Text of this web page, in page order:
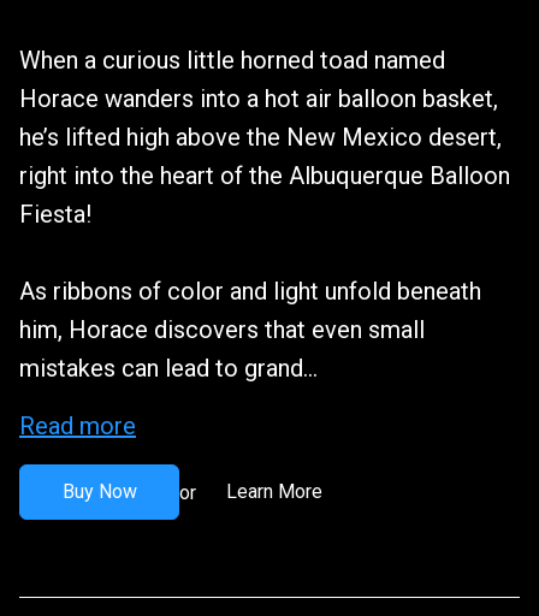
When a curious little horned toad named
Horace wanders into a hot air balloon basket,
he’s lifted high above the New Mexico desert,
right into the heart of the Albuquerque Balloon
Fiesta!
As ribbons of color and light unfold beneath
him, Horace discovers that even small
mistakes can lead to grand...
Read more
Buy Now or Learn More